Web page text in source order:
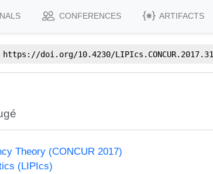
CONFERENCES ARTIFACTS
https://doi.org/10.4230/LIPIcs.CONCUR.2017.31
Theory (CONCUR 2017)
(LIPIcs)